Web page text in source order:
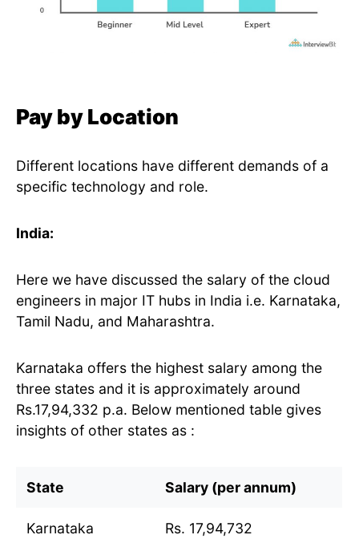
Pay by Location
Different locations have different demands of a
specific technology and role.
India:
Here we have discussed the salary of the cloud
engineers in major IT hubs in India i.e. Karnataka,
Tamil Nadu, and Maharashtra.
Karnataka offers the highest salary among the
three states and it is approximately around
Rs.17,94,332 p.a. Below mentioned table gives
insights of other states as :
State Salary (per annum)
Karnataka Rs. 17,94,732